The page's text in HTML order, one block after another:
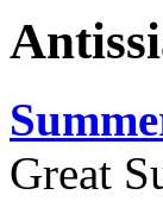
Great